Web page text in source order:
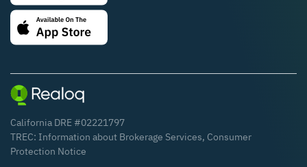
California DRE #02221797
TREC: Information about Brokerage Services, Consumer
Protection Notice